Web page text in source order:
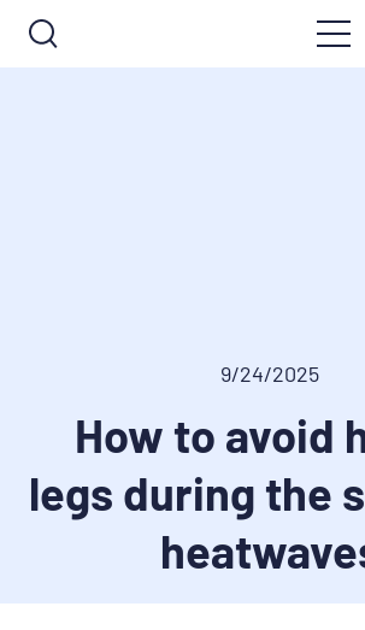
9/24/2025
How to avoid
legs during the